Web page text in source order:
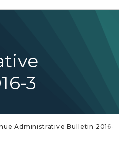
3
Administrative Bulletin 2016-3